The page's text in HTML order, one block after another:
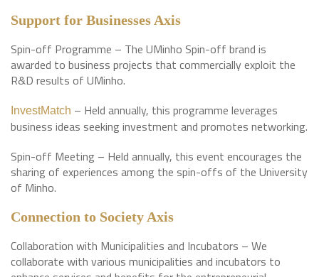
Support for Businesses Axis
Spin-off Programme – The UMinho Spin-off brand is
awarded to business projects that commercially exploit the
R&D results of UMinho.
InvestMatch – Held annually, this programme leverages
business ideas seeking investment and promotes networking.
Spin-off Meeting – Held annually, this event encourages the
sharing of experiences among the spin-offs of the University
of Minho.
Connection to Society Axis
Collaboration with Municipalities and Incubators – We
collaborate with various municipalities and incubators to